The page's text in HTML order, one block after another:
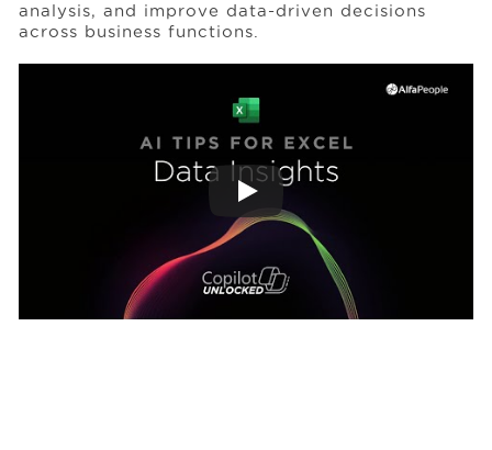
analysis, and improve data-driven decisions
across business functions.